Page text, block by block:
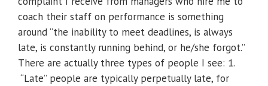
coach their staff on performance is something
around “the inability to meet deadlines, is always
late, is constantly running behind, or he/she forgot.”
There are actually three types of people I see: 1.
“Late” people are typically perpetually late, for